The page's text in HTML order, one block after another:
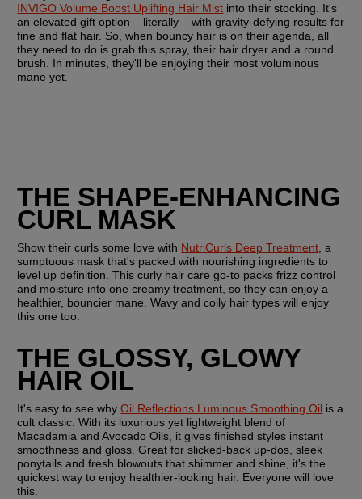
INVIGO Volume Boost Uplifting Hair Mist into their stocking. It's
an elevated gift option – literally – with gravity-defying results for
fine and flat hair. So, when bouncy hair is on their agenda, all
they need to do is grab this spray, their hair dryer and a round
brush. In minutes, they'll be enjoying their most voluminous
mane yet.
THE SHAPE-ENHANCING
CURL MASK
Show their curls some love with NutriCurls Deep Treatment , a
sumptuous mask that's packed with nourishing ingredients to
level up definition. This curly hair care go-to packs frizz control
and moisture into one creamy treatment, so they can enjoy a
healthier, bouncier mane. Wavy and coily hair types will enjoy
this one too.
THE GLOSSY, GLOWY
HAIR OIL
It's easy to see why Oil Reflections Luminous Smoothing Oil is a
cult classic. With its luxurious yet lightweight blend of
Macadamia and Avocado Oils, it gives finished styles instant
smoothness and gloss. Great for slicked-back up-dos, sleek
ponytails and fresh blowouts that shimmer and shine, it's the
quickest way to enjoy healthier-looking hair. Everyone will love
this.